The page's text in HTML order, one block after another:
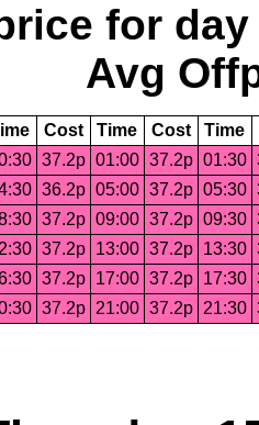
for day
Avg
Cost Time Cost Time
37.2p 01:00 37.2p 01:30
36.2p 05:00 37.2p 05:30
37.2p 09:00 37.2p 09:30
37.2p 13:00 37.2p 13:30
37.2p 17:00 37.2p 17:30
37.2p 21:00 37.2p 21:30